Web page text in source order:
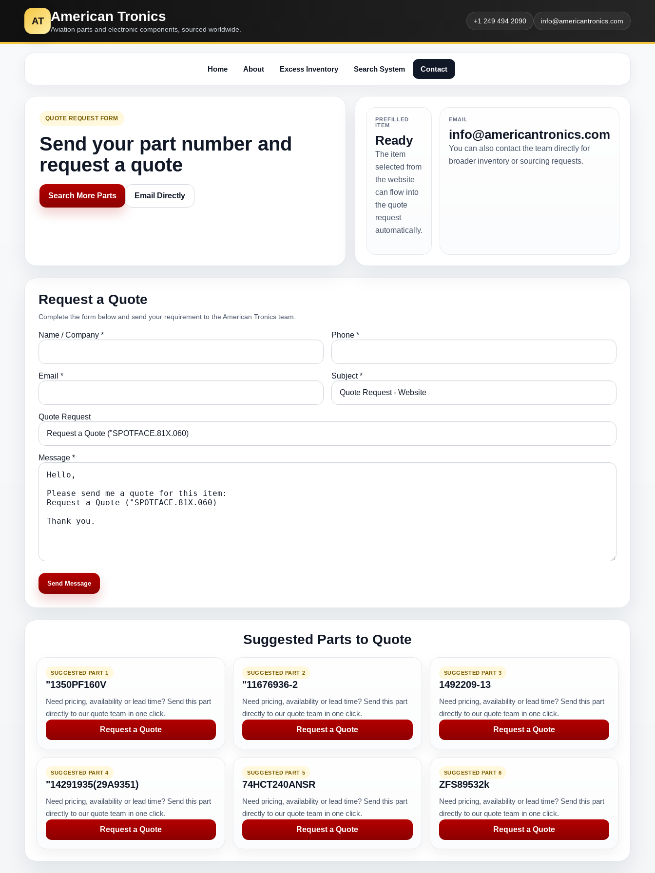
AT American Tronics
Aviation parts and electronic components, sourced worldwide.
+1 249 494 2090 info@americantronics.com
Home About Excess Inventory Search System Contact
QUOTE REQUEST FORM
Send your part number and
request a quote
Search More Parts Email Directly
PREFILLED
ITEM
Ready
The item
selected from
the website
can flow into
the quote
request
automatically.
EMAIL
info@americantronics.com
You can also contact the team directly for
broader inventory or sourcing requests.
Request a Quote
Complete the form below and send your requirement to the American Tronics team.
Name / Company * Phone *
Email * Subject *
Quote Request
Message *
Send Message
Suggested Parts to Quote
SUGGESTED PART 1
"1350PF160V
Need pricing, availability or lead time? Send this part
directly to our quote team in one click.
Request a Quote
SUGGESTED PART 2
"11676936-2
Need pricing, availability or lead time? Send this part
directly to our quote team in one click.
Request a Quote
SUGGESTED PART 3
1492209-13
Need pricing, availability or lead time? Send this part
directly to our quote team in one click.
Request a Quote
SUGGESTED PART 4
"14291935(29A9351)
Need pricing, availability or lead time? Send this part
directly to our quote team in one click.
Request a Quote
SUGGESTED PART 5
74HCT240ANSR
Need pricing, availability or lead time? Send this part
directly to our quote team in one click.
Request a Quote
SUGGESTED PART 6
ZFS89532k
Need pricing, availability or lead time? Send this part
directly to our quote team in one click.
Request a Quote